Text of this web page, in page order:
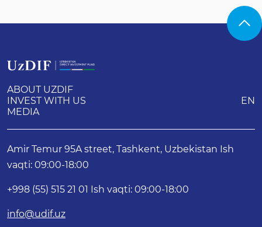
ABOUT UZDIF
INVEST WITH US
MEDIA
EN
Amir Temur 95A street, Tashkent, Uzbekistan Ish
vaqti: 09:00-18:00
+998 (55) 515 21 01 Ish vaqti: 09:00-18:00
info@udif.uz